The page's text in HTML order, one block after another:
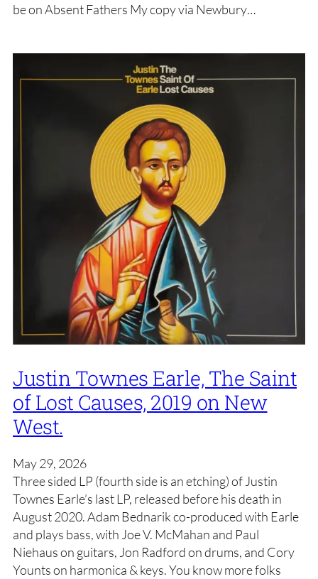
be on Absent Fathers My copy via Newbury…
Justin Townes Earle, The Saint
of Lost Causes, 2019 on New
West.
May 29, 2026
Three sided LP (fourth side is an etching) of Justin
Townes Earle’s last LP, released before his death in
August 2020. Adam Bednarik co-produced with Earle
and plays bass, with Joe V. McMahan and Paul
Niehaus on guitars, Jon Radford on drums, and Cory
Younts on harmonica & keys. You know more folks